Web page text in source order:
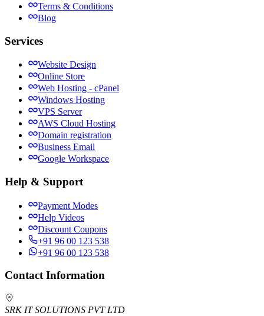
Terms & Conditions
Blog
Services
Website Design
Online Store
Web Hosting - cPanel
Windows Hosting
VPS Server
AWS Cloud Hosting
Domain registration
Business Email
Google Workspace
Help & Support
Payment Modes
Help Videos
Discount Coupons
+91 96 00 123 538
+91 96 00 123 538
Contact Information
SRK IT SOLUTIONS PVT LTD